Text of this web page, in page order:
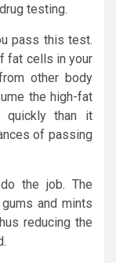
testing.
pass this test.
fat cells in your
other body
the high-fat
quickly than it
of passing
the job. The
and mints
reducing the